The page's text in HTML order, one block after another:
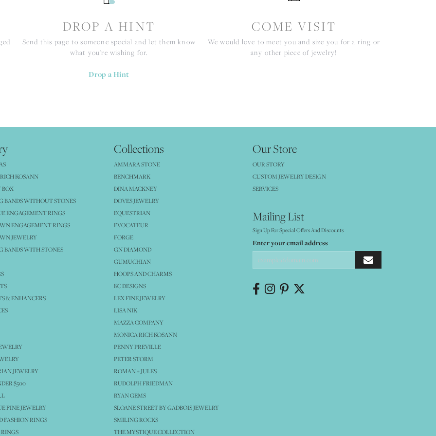
DROP A HINT
Send this page to someone special and let them know
what you're wishing for.
Drop a Hint
COME VISIT
We would love to meet you and size you for a ring or
any other piece of jewelry!
KOSANN
BOX
BANDS WITHOUT STONES
ENGAGEMENT RINGS
ENGAGEMENT RINGS
JEWELRY
BANDS WITH STONES
& ENHANCERS
JEWELRY
$500
FINE JEWELRY
FASHION RINGS
Collections
AMMARA STONE
BENCHMARK
DINA MACKNEY
DOVES JEWELRY
EQUESTRIAN
EVOCATEUR
FORGE
GN DIAMOND
GUMUCHIAN
HOOPS AND CHARMS
KC DESIGNS
LEX FINE JEWELRY
LISA NIK
MAZZA COMPANY
MONICA RICH KOSANN
PENNY PREVILLE
PETER STORM
ROMAN + JULES
RUDOLPH FRIEDMAN
RYAN GEMS
SLOANE STREET BY GADBOIS JEWELRY
SMILING ROCKS
THE MYSTIQUE COLLECTION
Our Store
OUR STORY
CUSTOM JEWELRY DESIGN
SERVICES
Mailing List
Sign Up For Special Offers And Discounts
Enter your email address